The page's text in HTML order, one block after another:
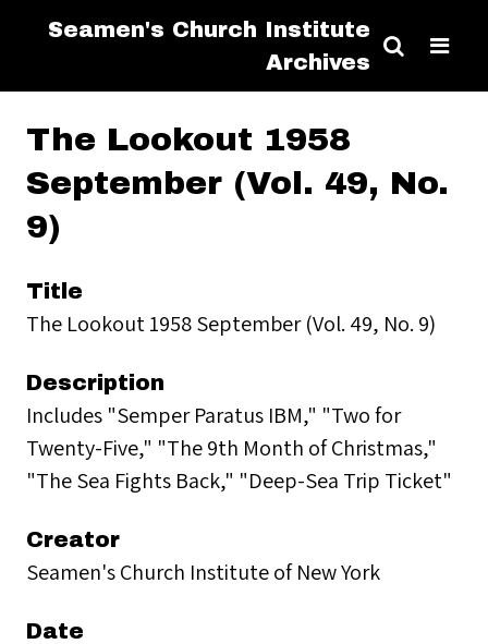
Seamen's Church Institute
Archives
The Lookout 1958
September (Vol. 49, No.
9)
Title
The Lookout 1958 September (Vol. 49, No. 9)
Description
Includes "Semper Paratus IBM," "Two for
Twenty-Five," "The 9th Month of Christmas,"
"The Sea Fights Back," "Deep-Sea Trip Ticket"
Creator
Seamen's Church Institute of New York
Date